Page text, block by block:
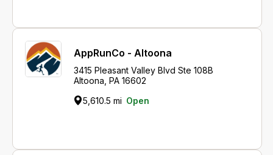
AppRunCo - Altoona
3415 Pleasant Valley Blvd Ste 108B
Altoona, PA 16602
5,610.5 mi Open